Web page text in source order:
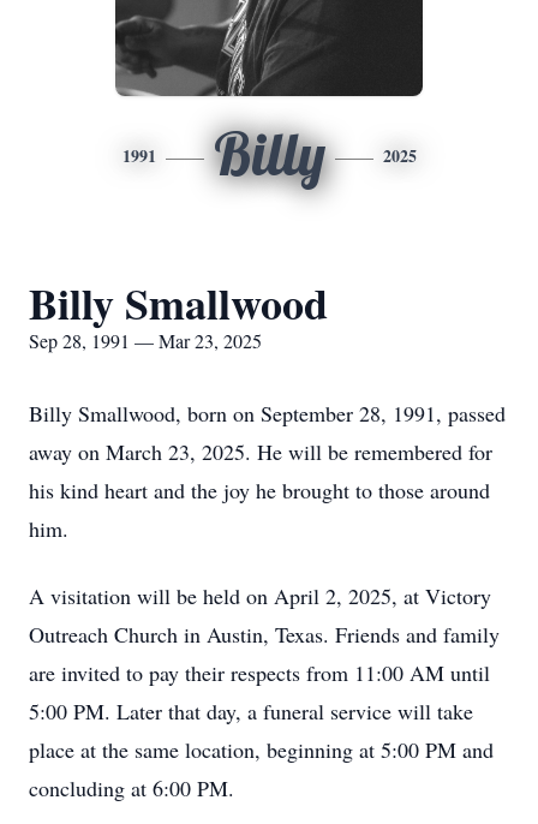
1991 Billy 2025
Billy Smallwood
Sep 28, 1991 — Mar 23, 2025
Billy Smallwood, born on September 28, 1991, passed
away on March 23, 2025. He will be remembered for
his kind heart and the joy he brought to those around
him.
A visitation will be held on April 2, 2025, at Victory
Outreach Church in Austin, Texas. Friends and family
are invited to pay their respects from 11:00 AM until
5:00 PM. Later that day, a funeral service will take
place at the same location, beginning at 5:00 PM and
concluding at 6:00 PM.